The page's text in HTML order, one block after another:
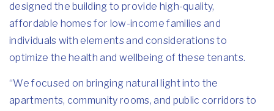
designed the building to provide high-quality,
affordable homes for low-income families and
individuals with elements and considerations to
optimize the health and wellbeing of these tenants.
“We focused on bringing natural light into the
apartments, community rooms, and public corridors to